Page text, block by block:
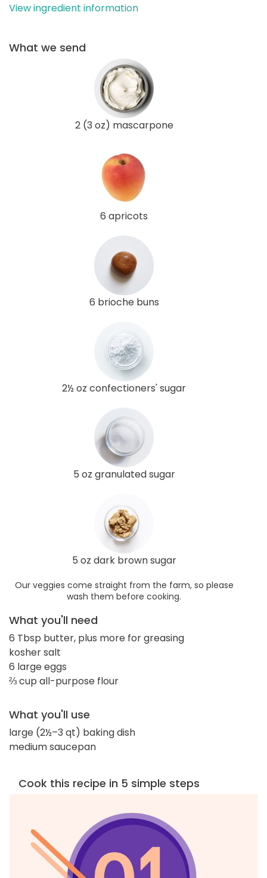
View ingredient information
What we send
2 (3 oz) mascarpone
6 apricots
6 brioche buns
2½ oz confectioners' sugar
5 oz granulated sugar
5 oz dark brown sugar
Our veggies come straight from the farm, so please
wash them before cooking.
What you'll need
6 Tbsp butter, plus more for greasing
kosher salt
6 large eggs
⅔ cup all-purpose flour
What you'll use
large (2½–3 qt) baking dish
medium saucepan
Cook this recipe in 5 simple steps